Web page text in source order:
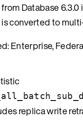
Database 6.3.0
converted to
Enterprise,
replica write